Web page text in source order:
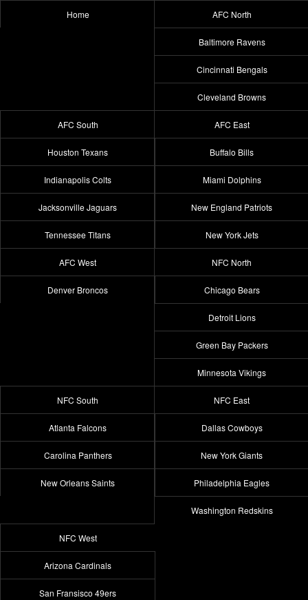
Home AFC North
Baltimore Ravens
Cincinnati Bengals
Cleveland Browns
AFC South
Houston Texans
Indianapolis Colts
Jacksonville Jaguars
Tennessee Titans
AFC East
Buffalo Bills
Miami Dolphins
New England Patriots
New York Jets
AFC West
Denver Broncos
NFC North
Chicago Bears
Detroit Lions
Green Bay Packers
Minnesota Vikings
NFC South
Atlanta Falcons
Carolina Panthers
New Orleans Saints
NFC East
Dallas Cowboys
New York Giants
Philadelphia Eagles
Washington Redskins
NFC West
Arizona Cardinals
San Fransisco 49ers